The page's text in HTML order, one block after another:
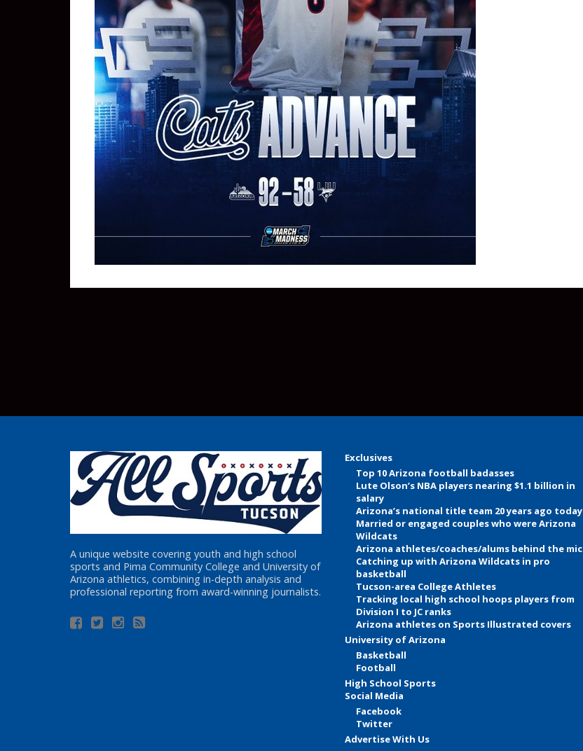
A unique website covering youth and high school
sports and Pima Community College and University of
Arizona athletics, combining in-depth analysis and
professional reporting from award-winning journalists.
Exclusives
Top 10 Arizona football badasses
Lute Olson’s NBA players nearing $1.1 billion in
salary
Arizona’s national title team 20 years ago today
Married or engaged couples who were Arizona
Wildcats
Arizona athletes/coaches/alums behind the mic
Catching up with Arizona Wildcats in pro
basketball
Tucson-area College Athletes
Tracking local high school hoops players from
Division I to JC ranks
Arizona athletes on Sports Illustrated covers
University of Arizona
Basketball
Football
High School Sports
Social Media
Facebook
Twitter
Advertise With Us